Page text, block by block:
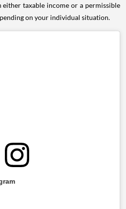
taxable income or a permissible
on your individual situation.